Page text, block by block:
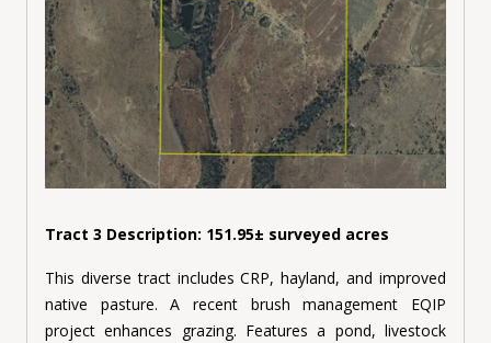
Tract 3 Description: 151.95± surveyed acres
This diverse tract includes CRP, hayland, and improved
native pasture. A recent brush management EQIP
project enhances grazing. Features a pond, livestock